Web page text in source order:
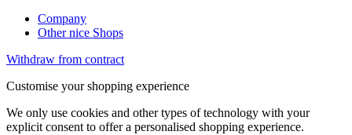
Company
Other nice Shops
Withdraw from contract
Customise your shopping experience
We only use cookies and other types of technology with your
explicit consent to offer a personalised shopping experience.